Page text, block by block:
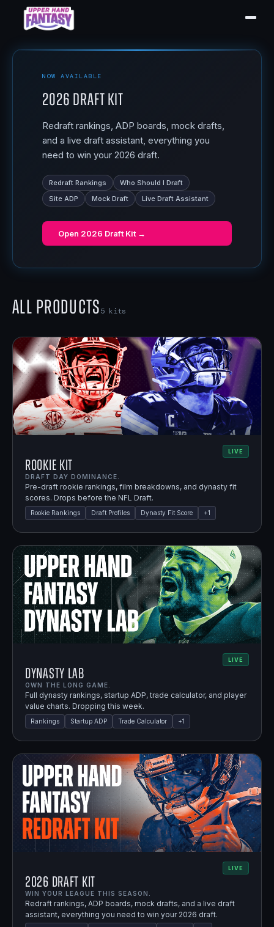
NOW AVAILABLE
2026 Draft Kit
Redraft rankings, ADP boards, mock drafts,
and a live draft assistant, everything you
need to win your 2026 draft.
Redraft Rankings
Who Should I Draft
Site ADP
Mock Draft Live Draft Assistant
Open 2026 Draft Kit →
All Products5 kits
LIVE
Rookie Kit
DRAFT DAY DOMINANCE.
Pre-draft rookie rankings, film breakdowns, and dynasty fit
scores. Drops before the NFL Draft.
Rookie Rankings Draft Profiles Dynasty Fit Score +1
LIVE
Dynasty Lab
OWN THE LONG GAME.
Full dynasty rankings, startup ADP, trade calculator, and player
value charts. Dropping this week.
Rankings Startup ADP Trade Calculator +1
LIVE
2026 Draft Kit
WIN YOUR LEAGUE THIS SEASON.
Redraft rankings, ADP boards, mock drafts, and a live draft
assistant, everything you need to win your 2026 draft.